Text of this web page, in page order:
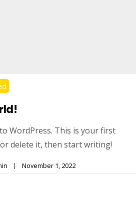
WordPress. This is your first
delete it, then start writing!
November 1, 2022